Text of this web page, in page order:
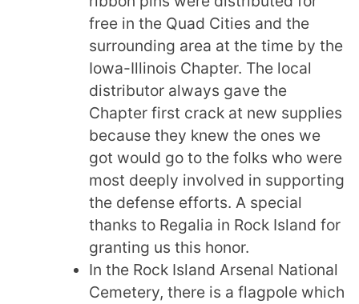
free in the Quad Cities and the
surrounding area at the time by the
Iowa-Illinois Chapter. The local
distributor always gave the
Chapter first crack at new supplies
because they knew the ones we
got would go to the folks who were
most deeply involved in supporting
the defense efforts. A special
thanks to Regalia in Rock Island for
granting us this honor.
In the Rock Island Arsenal National
Cemetery, there is a flagpole which